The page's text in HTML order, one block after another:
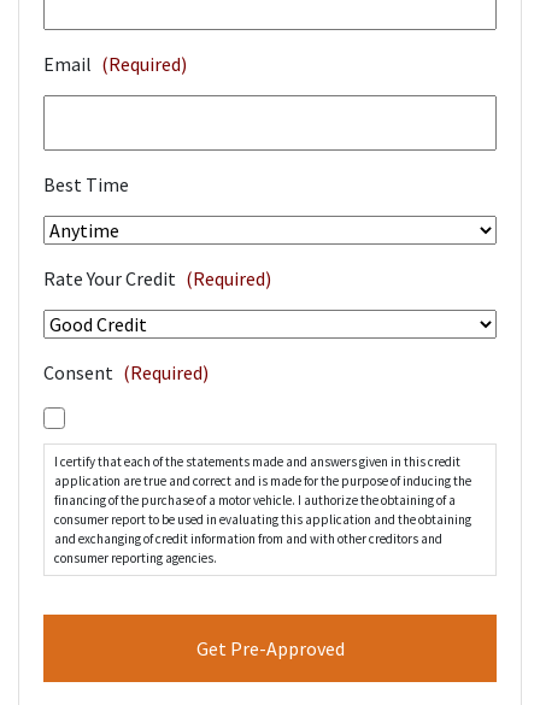
Email (Required)
Best Time
Rate Your Credit (Required)
Consent (Required)
I certify that each of the statements made and answers given in this credit
application are true and correct and is made for the purpose of inducing the
financing of the purchase of a motor vehicle. I authorize the obtaining of a
consumer report to be used in evaluating this application and the obtaining
and exchanging of credit information from and with other creditors and
consumer reporting agencies.